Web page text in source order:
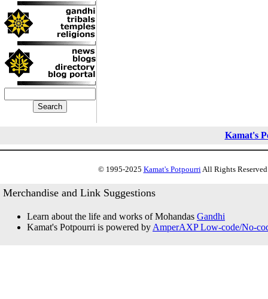
Kamat's
© 1995-2025 Kamat's PotpourriAll Rights
Merchandise and Link Suggestions
Learn about the life and works of Mohandas Gandhi
Kamat's Potpourri is powered by AmperAXP Low-code/No-